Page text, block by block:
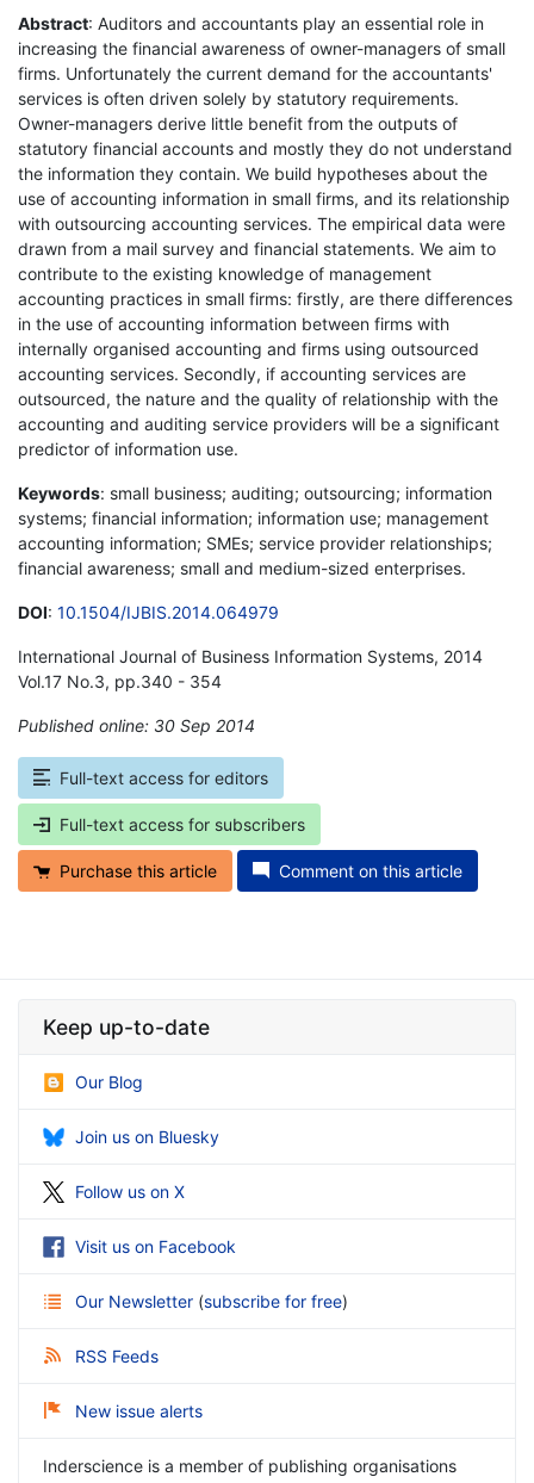
Abstract: Auditors and accountants play an essential role in
increasing the financial awareness of owner-managers of small
firms. Unfortunately the current demand for the accountants'
services is often driven solely by statutory requirements.
Owner-managers derive little benefit from the outputs of
statutory financial accounts and mostly they do not understand
the information they contain. We build hypotheses about the
use of accounting information in small firms, and its relationship
with outsourcing accounting services. The empirical data were
drawn from a mail survey and financial statements. We aim to
contribute to the existing knowledge of management
accounting practices in small firms: firstly, are there differences
in the use of accounting information between firms with
internally organised accounting and firms using outsourced
accounting services. Secondly, if accounting services are
outsourced, the nature and the quality of relationship with the
accounting and auditing service providers will be a significant
predictor of information use.
Keywords: small business; auditing; outsourcing; information
systems; financial information; information use; management
accounting information; SMEs; service provider relationships;
financial awareness; small and medium-sized enterprises.
DOI: 10.1504/IJBIS.2014.064979
International Journal of Business Information Systems, 2014
Vol.17 No.3, pp.340 - 354
Published online: 30 Sep 2014
Full-text access for editors
Full-text access for subscribers
Purchase this article Comment on this article
Keep up-to-date
Our Blog
Join us on Bluesky
Follow us on X
Visit us on Facebook
Our Newsletter (subscribe for free)
RSS Feeds
New issue alerts
Inderscience is a member of publishing organisations